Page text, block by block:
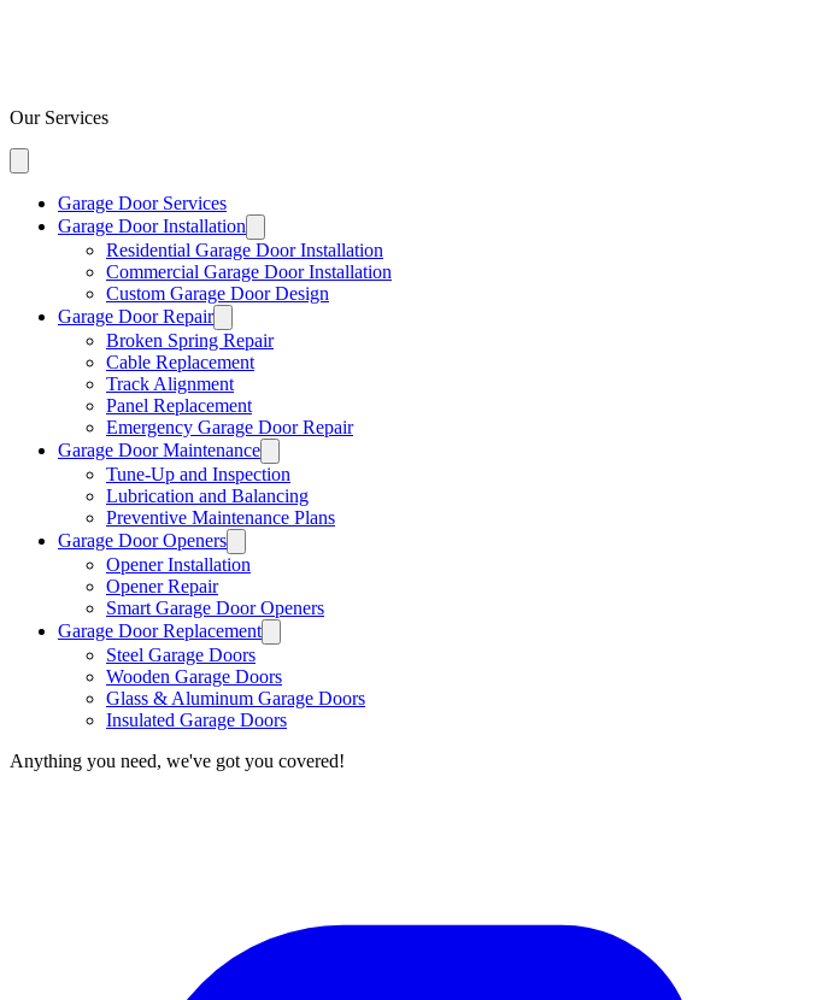
Our Services
Garage Door Services
Garage Door Installation
Residential Garage Door Installation
Commercial Garage Door Installation
Custom Garage Door Design
Garage Door Repair
Broken Spring Repair
Cable Replacement
Track Alignment
Panel Replacement
Emergency Garage Door Repair
Garage Door Maintenance
Tune-Up and Inspection
Lubrication and Balancing
Preventive Maintenance Plans
Garage Door Openers
Opener Installation
Opener Repair
Smart Garage Door Openers
Garage Door Replacement
Steel Garage Doors
Wooden Garage Doors
Glass & Aluminum Garage Doors
Insulated Garage Doors
Anything you need, we've got you covered!